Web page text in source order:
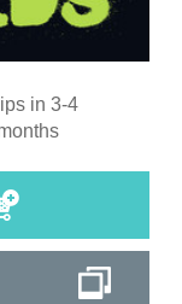
in 3-4